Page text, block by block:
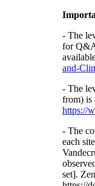
- The
for
and-
- The
from) is
https://
- The
each
set].